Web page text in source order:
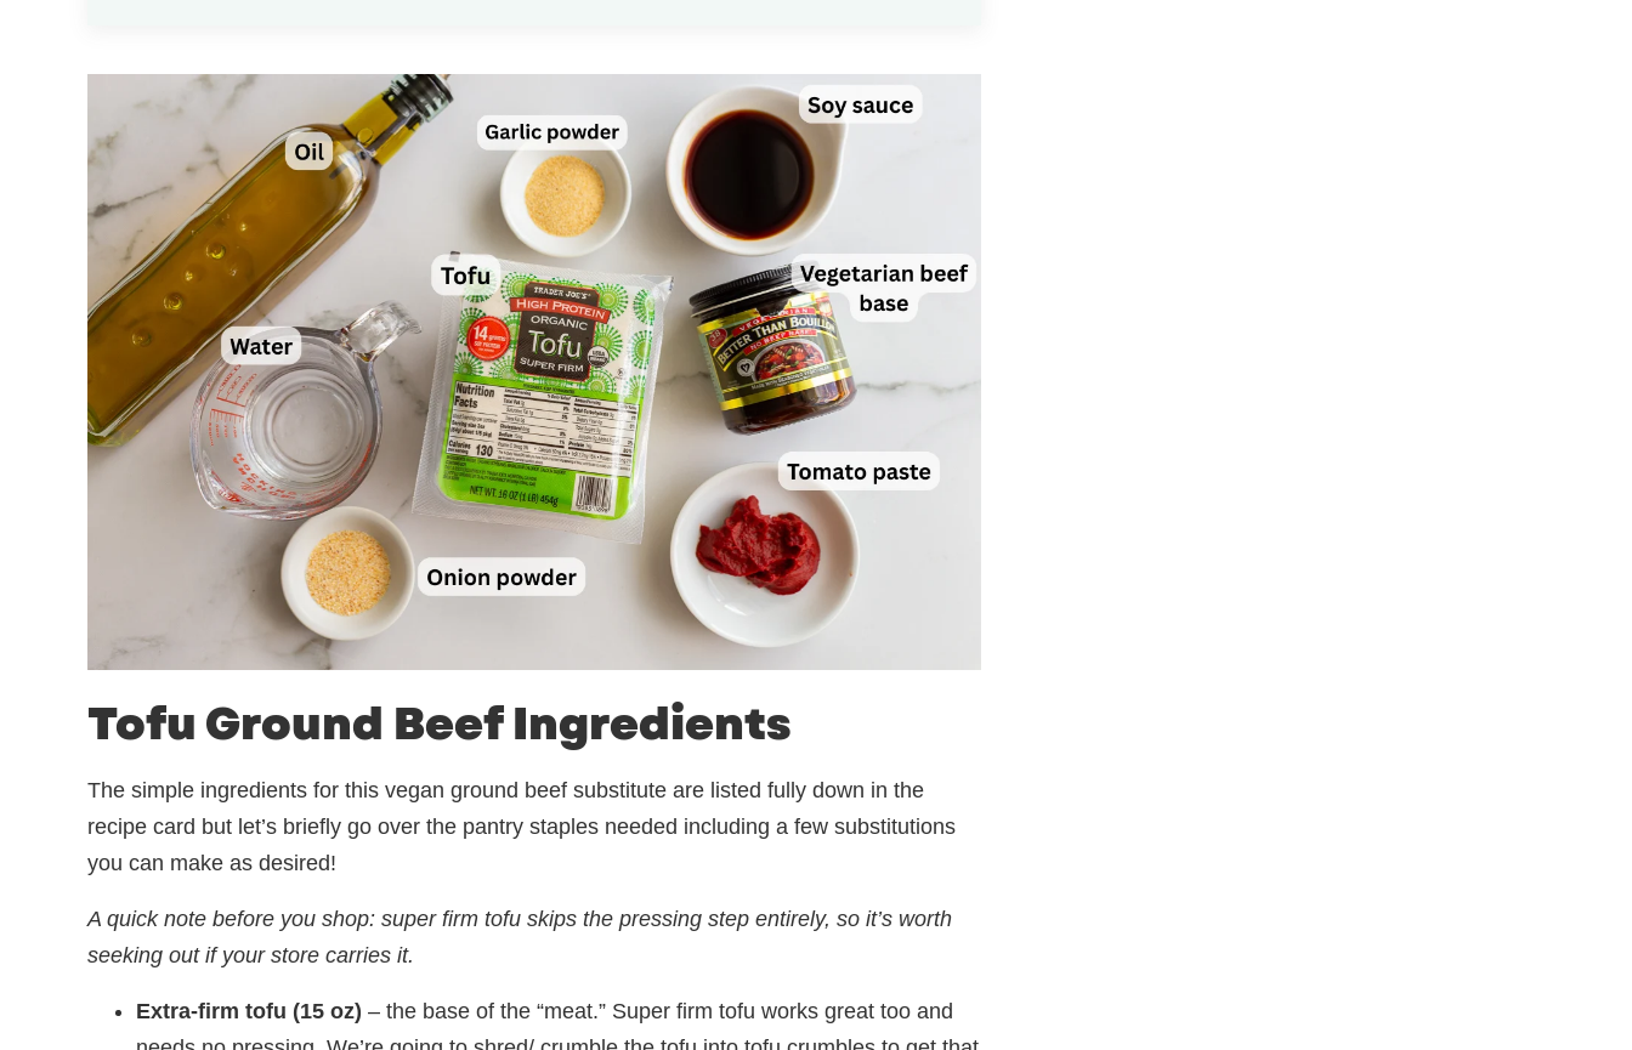
Tofu Ground Beef Ingredients
The simple ingredients for this vegan ground beef substitute are listed fully down in the
recipe card but let’s briefly go over the pantry staples needed including a few substitutions
you can make as desired!
A quick note before you shop: super firm tofu skips the pressing step entirely, so it’s worth
seeking out if your store carries it.
Extra-firm tofu (15 oz) – the base of the “meat.” Super firm tofu works great too and